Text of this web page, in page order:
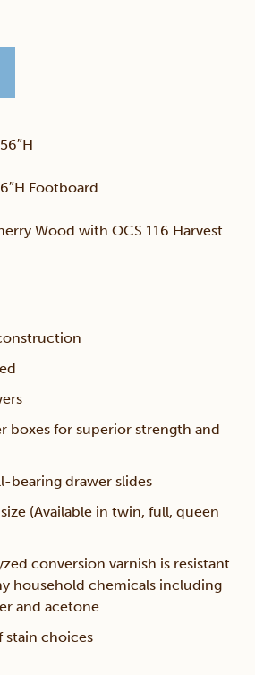
Footboard
Wood with OCS 116 Harvest
boxes for superior strength and
bearing drawer slides
(Available in twin, full, queen
conversion varnish is resistant
household chemicals including
and acetone
stain choices